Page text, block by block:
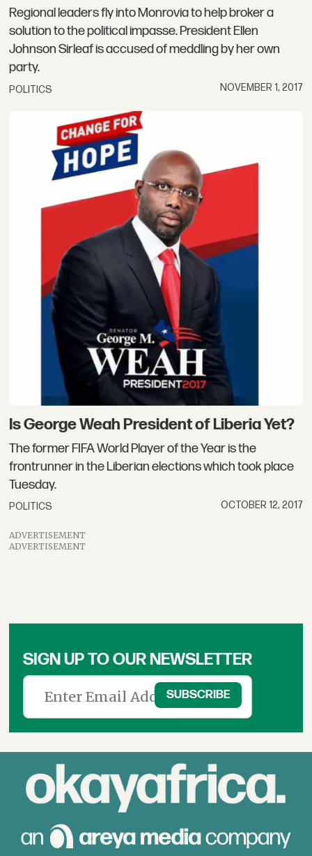
Regional leaders fly into Monrovia to help broker a
solution to the political impasse. President Ellen
Johnson Sirleaf is accused of meddling by her own
party.
POLITICS NOVEMBER 1, 2017
Is George Weah President of Liberia Yet?
The former FIFA World Player of the Year is the
frontrunner in the Liberian elections which took place
Tuesday.
POLITICS OCTOBER 12, 2017
ADVERTISEMENT
ADVERTISEMENT
SIGN UP TO OUR NEWSLETTER